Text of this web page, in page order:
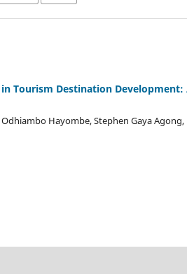
Tourism Destination Development:
Hayombe, Stephen Gaya